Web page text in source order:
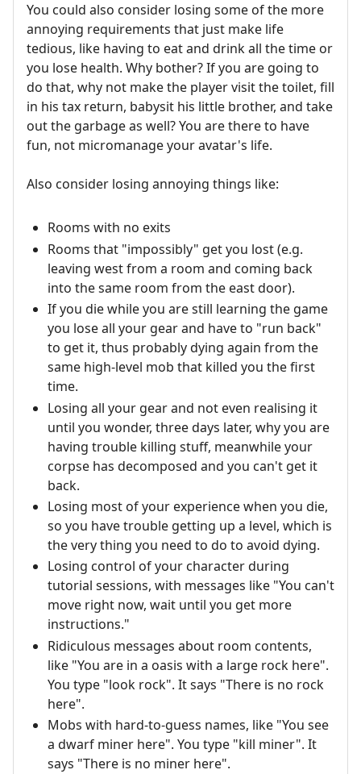
You could also consider losing some of the more
annoying requirements that just make life
tedious, like having to eat and drink all the time or
you lose health. Why bother? If you are going to
do that, why not make the player visit the toilet, fill
in his tax return, babysit his little brother, and take
out the garbage as well? You are there to have
fun, not micromanage your avatar's life.
Also consider losing annoying things like:
Rooms with no exits
Rooms that "impossibly" get you lost (e.g.
leaving west from a room and coming back
into the same room from the east door).
If you die while you are still learning the game
you lose all your gear and have to "run back"
to get it, thus probably dying again from the
same high-level mob that killed you the first
time.
Losing all your gear and not even realising it
until you wonder, three days later, why you are
having trouble killing stuff, meanwhile your
corpse has decomposed and you can't get it
back.
Losing most of your experience when you die,
so you have trouble getting up a level, which is
the very thing you need to do to avoid dying.
Losing control of your character during
tutorial sessions, with messages like "You can't
move right now, wait until you get more
instructions."
Ridiculous messages about room contents,
like "You are in a oasis with a large rock here".
You type "look rock". It says "There is no rock
here".
Mobs with hard-to-guess names, like "You see
a dwarf miner here". You type "kill miner". It
says "There is no miner here".